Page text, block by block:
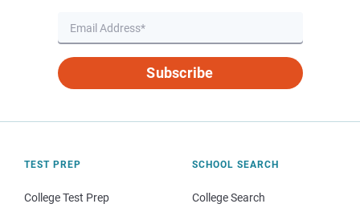
Subscribe
TEST PREP
College Test Prep
SCHOOL SEARCH
College Search